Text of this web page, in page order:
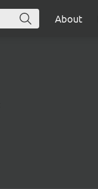
About